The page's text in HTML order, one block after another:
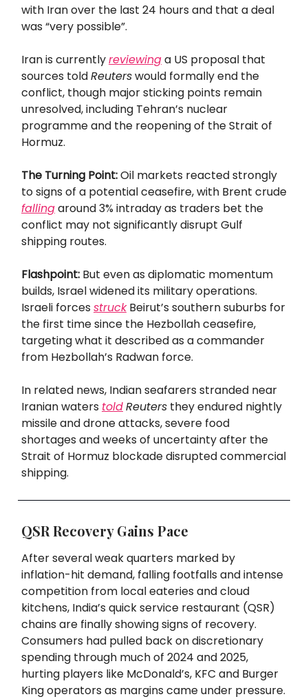
with Iran over the last 24 hours and that a deal
was “very possible”.
Iran is currentlyreviewinga US proposal that
sources toldReuterswould formally end the
conflict, though major sticking points remain
unresolved, including Tehran’s nuclear
programme and the reopening of the Strait of
Hormuz.
The Turning Point:Oil markets reacted strongly
to signs of a potential ceasefire, with Brent crude
fallingaround 3% intraday as traders bet the
conflict may not significantly disrupt Gulf
shipping routes.
Flashpoint: But even as diplomatic momentum
builds, Israel widened its military operations.
Israeli forces struckBeirut’s southern suburbs for
the first time since the Hezbollah ceasefire,
targeting what it described as a commander
from Hezbollah’s Radwan force.
In related news, Indian seafarers stranded near
Iranian waters toldReuters they endured nightly
missile and drone attacks, severe food
shortages and weeks of uncertainty after the
Strait of Hormuz blockade disrupted commercial
shipping.
QSR Recovery Gains Pace
After several weak quarters marked by
inflation-hit demand, falling footfalls and intense
competition from local eateries and cloud
kitchens, India’s quick service restaurant (QSR)
chains are finally showing signs of recovery.
Consumers had pulled back on discretionary
spending through much of 2024 and 2025,
hurting players like McDonald’s, KFC and Burger
King operators as margins came under pressure.